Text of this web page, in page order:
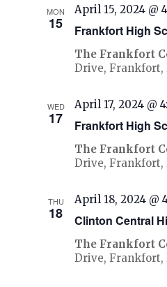
MON
15 Frankfort High
April 15, 2024 @
The Frankfort
Drive, Frankfort,
WED
17 Frankfort High
April 17, 2024 @
The Frankfort
Drive, Frankfort,
THU
18 Clinton Central
April 18, 2024 @
The Frankfort
Drive, Frankfort,